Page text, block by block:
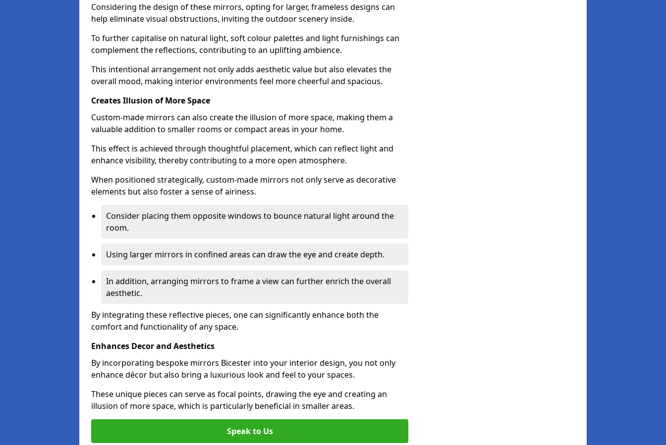
Considering the design of these mirrors, opting for larger, frameless designs can
help eliminate visual obstructions, inviting the outdoor scenery inside.
To further capitalise on natural light, soft colour palettes and light furnishings can
complement the reflections, contributing to an uplifting ambience.
This intentional arrangement not only adds aesthetic value but also elevates the
overall mood, making interior environments feel more cheerful and spacious.
Creates Illusion of More Space
Custom-made mirrors can also create the illusion of more space, making them a
valuable addition to smaller rooms or compact areas in your home.
This effect is achieved through thoughtful placement, which can reflect light and
enhance visibility, thereby contributing to a more open atmosphere.
When positioned strategically, custom-made mirrors not only serve as decorative
elements but also foster a sense of airiness.
Consider placing them opposite windows to bounce natural light around the
room.
Using larger mirrors in confined areas can draw the eye and create depth.
In addition, arranging mirrors to frame a view can further enrich the overall
aesthetic.
By integrating these reflective pieces, one can significantly enhance both the
comfort and functionality of any space.
Enhances Decor and Aesthetics
By incorporating bespoke mirrors Bicester into your interior design, you not only
enhance décor but also bring a luxurious look and feel to your spaces.
These unique pieces can serve as focal points, drawing the eye and creating an
illusion of more space, which is particularly beneficial in smaller areas.
Speak to Us